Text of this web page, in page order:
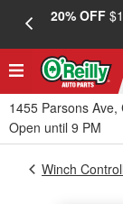
20% OFF
1455 Parsons Ave,
Open until 9 PM
Winch